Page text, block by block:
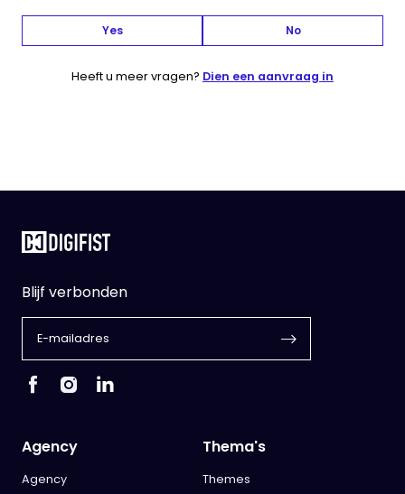
Yes No
Heeft u meer vragen? Dien een aanvraag in
Blijf verbonden
Agency
Agency
Thema's
Themes